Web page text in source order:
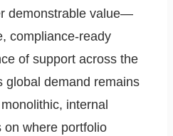
demonstrable value—
compliance-ready
of support across the
global demand remains
internal
on where portfolio